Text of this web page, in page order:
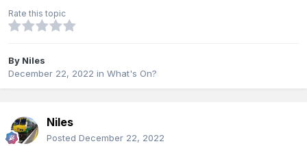
Rate this topic
By Niles
December 22, 2022 in What's On?
Niles
Posted December 22, 2022